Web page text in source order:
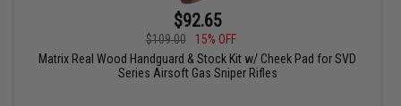
$92.65
$109.00
15% OFF
Matrix Real Wood Handguard & Stock Kit w/ Cheek Pad for SVD
Series Airsoft Gas Sniper Rifles